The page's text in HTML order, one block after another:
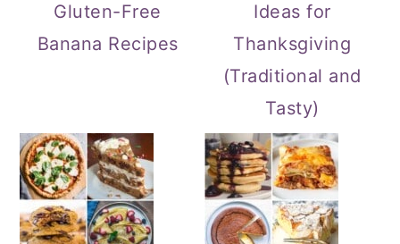
Gluten-Free
Banana Recipes
Ideas for
Thanksgiving
(Traditional and
Tasty)